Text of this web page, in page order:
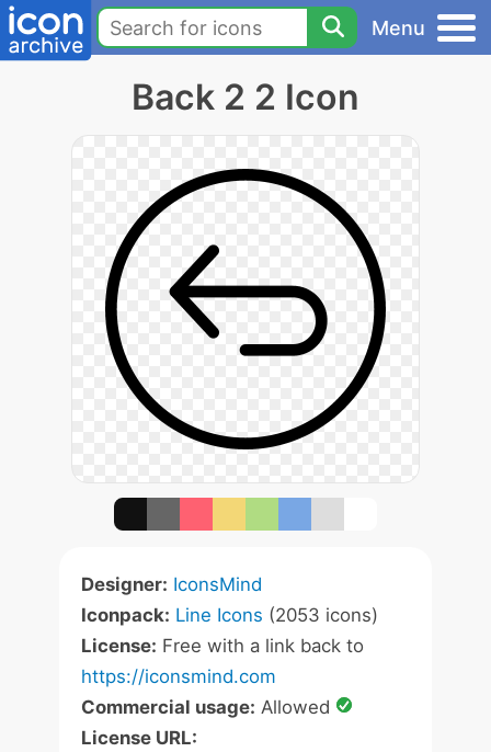
Menu
Back 2 2 Icon
Designer: IconsMind
Iconpack: Line Icons (2053 icons)
License: Free with a link back to
https://iconsmind.com
Commercial usage: Allowed
License URL: